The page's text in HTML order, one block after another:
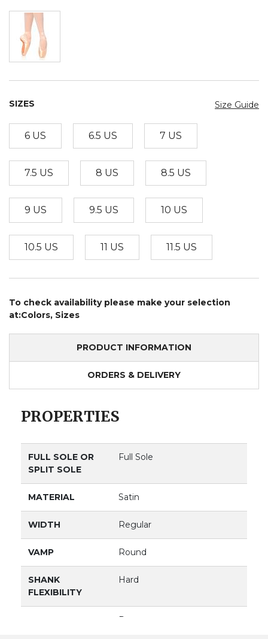
Size Guide
SIZES
6 US 6.5 US 7 US
7.5 US 8 US 8.5 US
9 US 9.5 US 10 US
10.5 US 11 US 11.5 US
To check availability please make your selection
at:Colors, Sizes
PRODUCT INFORMATION
ORDERS & DELIVERY
PROPERTIES
FULL SOLE OR
SPLIT SOLE
Full Sole
MATERIAL Satin
WIDTH Regular
VAMP Round
SHANK
FLEXIBILITY
Hard
Deep